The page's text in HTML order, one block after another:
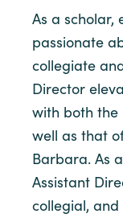
As a scholar,
passionate
collegiate
Director
with both the
well as that
Barbara. As
Assistant
collegial,